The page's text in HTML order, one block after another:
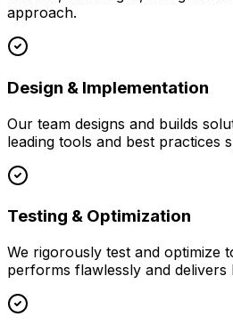
approach.
Design & Implementation
Our team designs and builds
leading tools and best practices
Testing & Optimization
We rigorously test and optimize
performs flawlessly and delivers